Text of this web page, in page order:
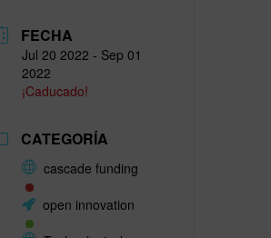
FECHA
Jul 20 2022 - Sep 01
2022
¡Caducado!
CATEGORÍA
cascade funding
open innovation